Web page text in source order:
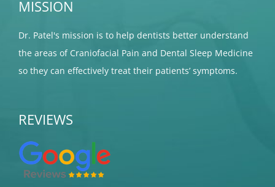
MISSION
Dr. Patel's mission is to help dentists better understand
the areas of Craniofacial Pain and Dental Sleep Medicine
so they can effectively treat their patients’ symptoms.
REVIEWS